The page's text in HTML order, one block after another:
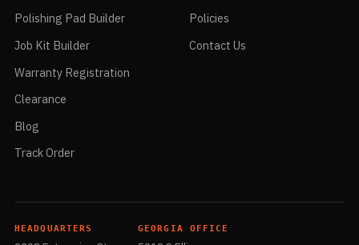
Polishing Pad Builder
Job Kit Builder
Warranty Registration
Clearance
Blog
Track Order
Policies
Contact Us
HEADQUARTERS GEORGIA OFFICE